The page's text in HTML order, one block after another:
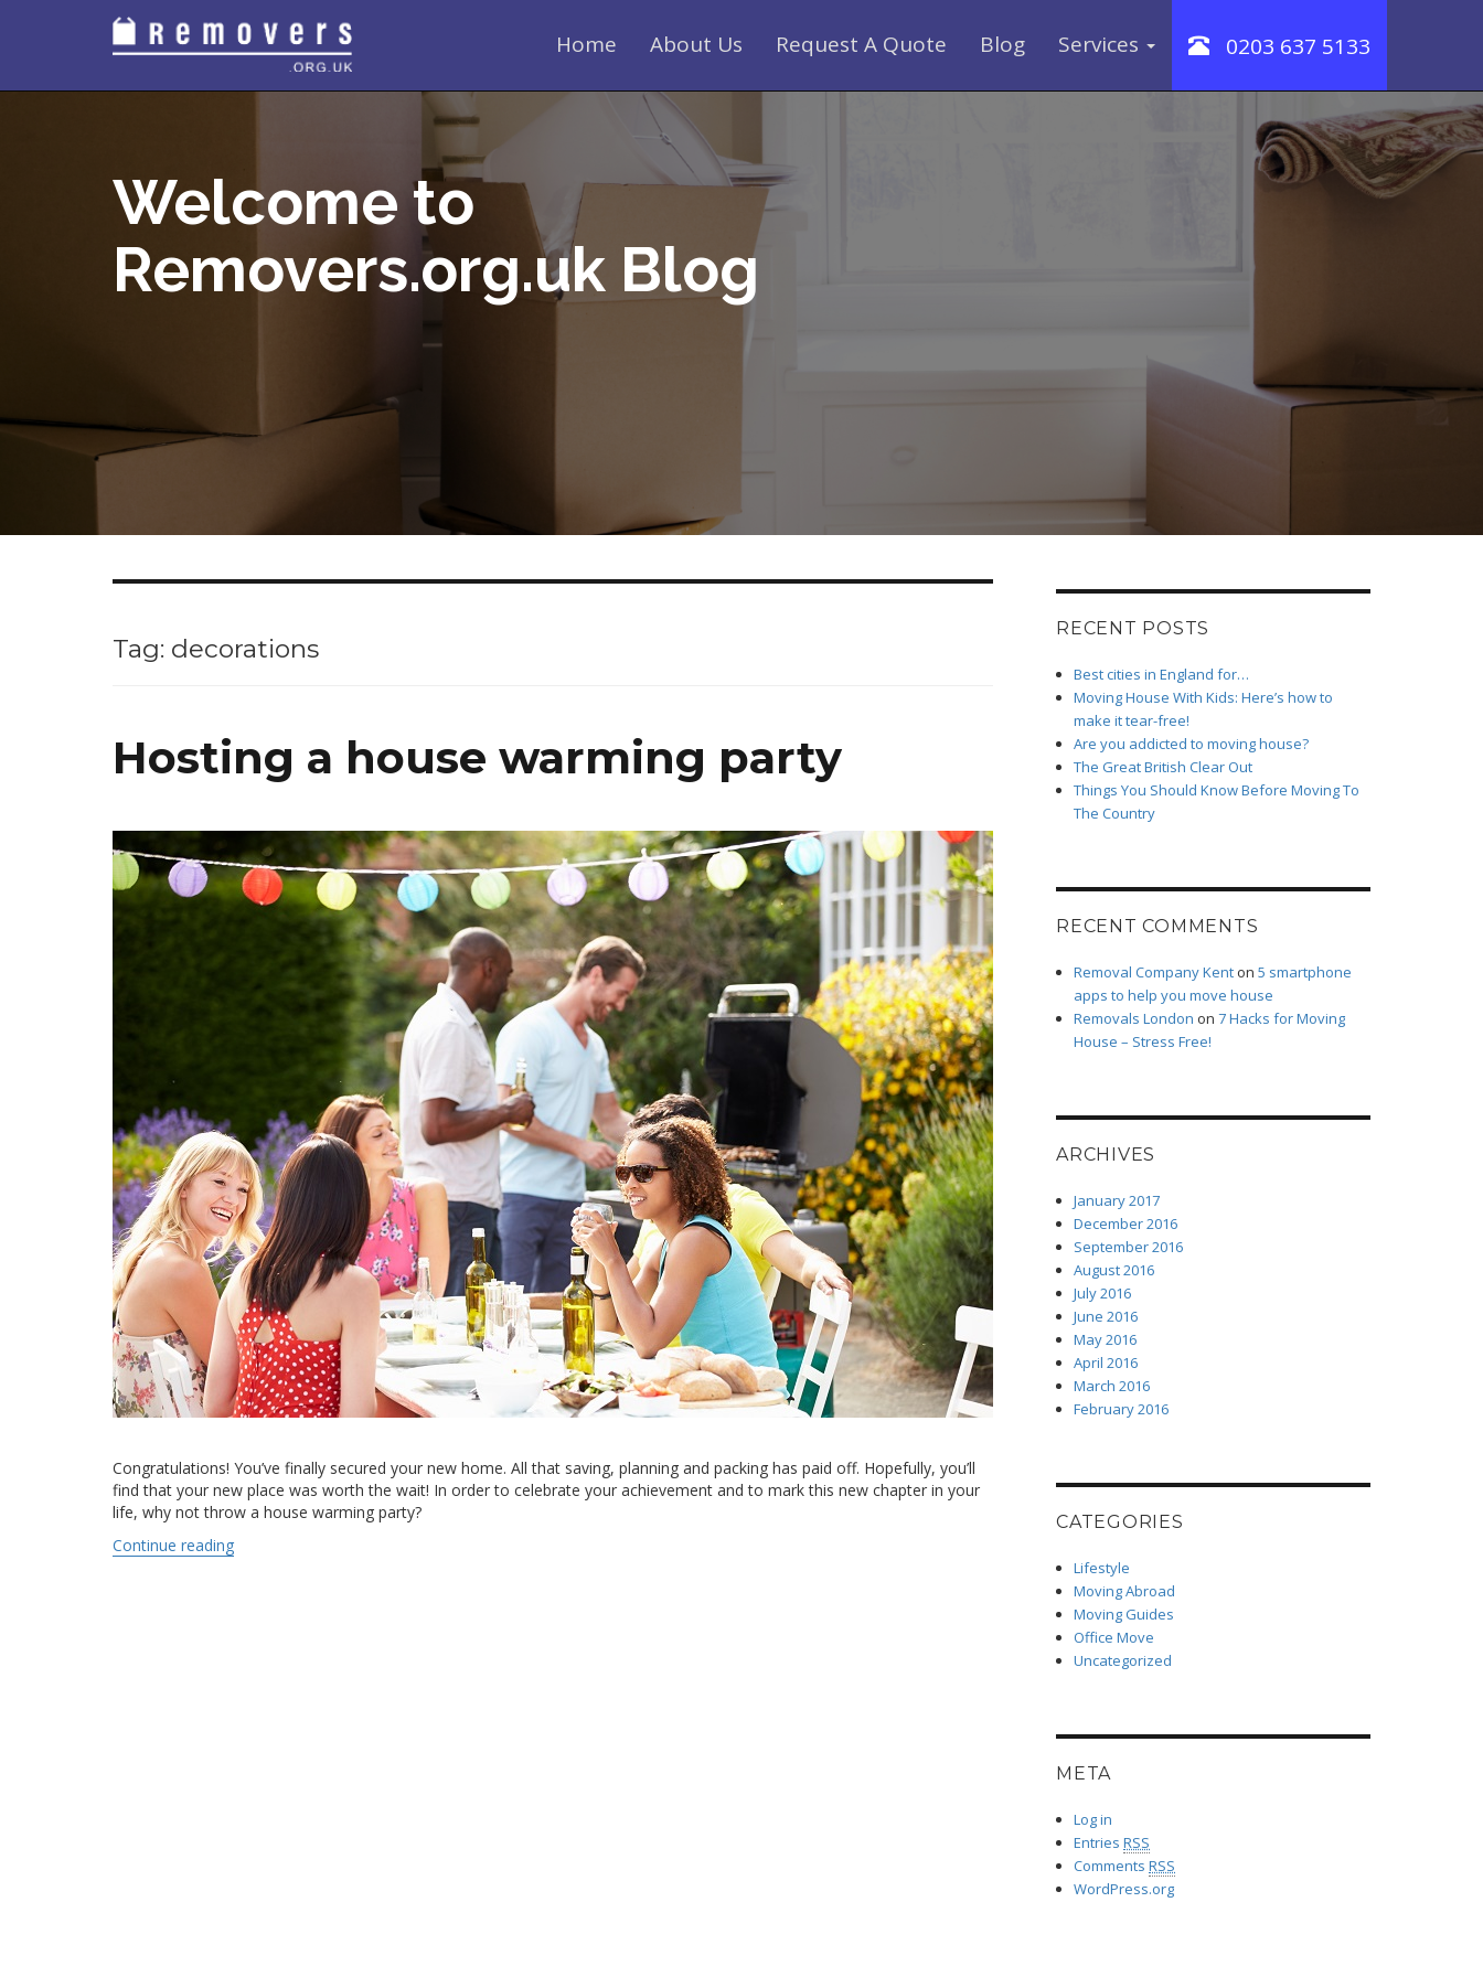
Home About Us Request A Quote Blog Services 0203 637 5133
Welcome to
Removers.org.uk Blog
Tag: decorations
Hosting a house warming party
Congratulations! You’ve finally secured your new home. All that saving, planning and packing has paid off. Hopefully, you’ll
find that your new place was worth the wait! In order to celebrate your achievement and to mark this new chapter in your
life, why not throw a house warming party?
Continue reading
RECENT POSTS
Best cities in England for…
Moving House With Kids: Here’s how to
make it tear-free!
Are you addicted to moving house?
The Great British Clear Out
Things You Should Know Before Moving To
The Country
RECENT COMMENTS
Removal Company Kent on5 smartphone
apps to help you move house
Removals London on7 Hacks for Moving
House – Stress Free!
ARCHIVES
January 2017
December 2016
September 2016
August 2016
July 2016
June 2016
May 2016
April 2016
March 2016
February 2016
CATEGORIES
Lifestyle
Moving Abroad
Moving Guides
Office Move
Uncategorized
META
Log in
EntriesRSS
CommentsRSS
WordPress.org